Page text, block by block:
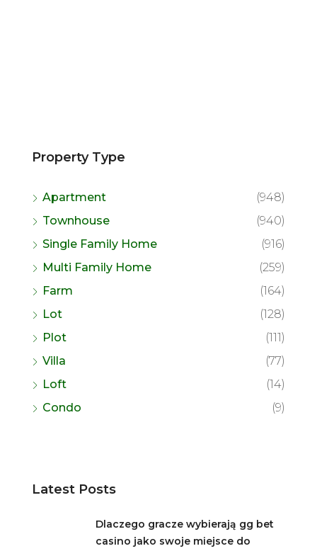
Property Type
Apartment
(948)
Townhouse
(940)
Single Family Home
(916)
Multi Family Home
(259)
Farm
(164)
Lot
(128)
Plot
(111)
Villa
(77)
Loft
(14)
Condo
(9)
Latest Posts
Dlaczego gracze wybierają gg bet
casino jako swoje miejsce do